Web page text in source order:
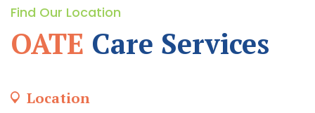
Find Our Location
OATE Care Services
Location